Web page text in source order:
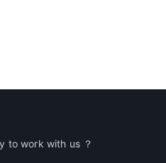
to work with us ？